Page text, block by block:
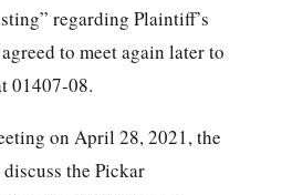
regarding Plaintiff’s
to meet again later to
01407-08.
on April 28, 2021, the
the Pickar